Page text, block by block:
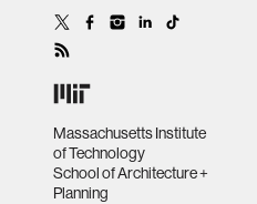
Massachusetts Institute
of Technology
School of Architecture +
Planning